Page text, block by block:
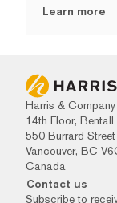
Learn more
Harris & Company
14th Floor, Bentall
550 Burrard Street
Vancouver, BC
Canada
Contact us
Subscribe to